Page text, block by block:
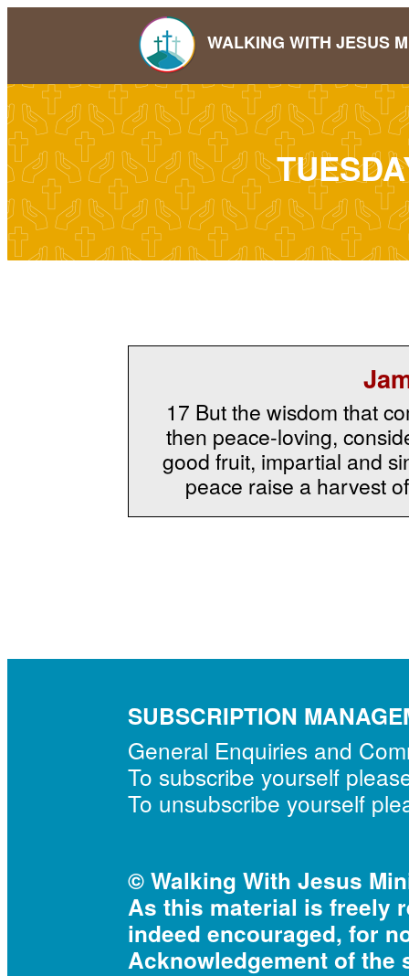
WALKING WITH JESUS
17 But the wisdom that
then peace-loving,
good fruit, impartial and
peace raise a harvest
SUBSCRIPTION
General Enquiries and
To subscribe yourself
To unsubscribe yourself
© Walking With Jesus
As this material is freely
indeed encouraged, for
Acknowledgement of the